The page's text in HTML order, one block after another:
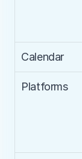
Calendar
Platforms